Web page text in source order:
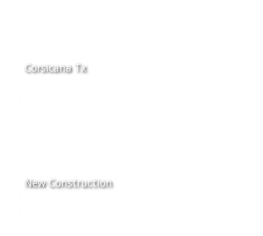
Corsicana Tx
New Construction